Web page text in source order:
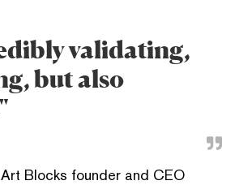
validating,
but also
Blocks founder and CEO